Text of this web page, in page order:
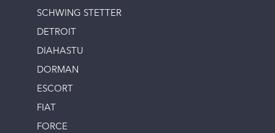
SCHWING STETTER
DETROIT
DIAHASTU
DORMAN
ESCORT
FIAT
FORCE